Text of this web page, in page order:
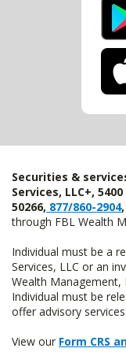
Securities &
Services, LLC+,
50266, 877/860-2904,
through FBL Wealth
Individual must be a
Services, LLC or an
Wealth Management,
Individual must be
offer advisory services.
View our Form CRS